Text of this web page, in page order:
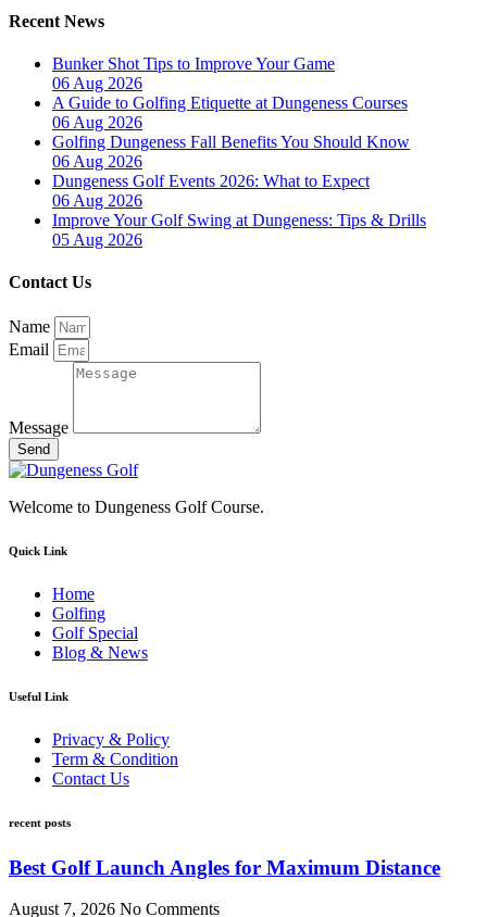
Recent News
Bunker Shot Tips to Improve Your Game
06 Aug 2026
A Guide to Golfing Etiquette at Dungeness Courses
06 Aug 2026
Golfing Dungeness Fall Benefits You Should Know
06 Aug 2026
Dungeness Golf Events 2026: What to Expect
06 Aug 2026
Improve Your Golf Swing at Dungeness: Tips & Drills
05 Aug 2026
Contact Us
Name
Email
Message
Send
Welcome to Dungeness Golf Course.
Quick Link
Home
Golfing
Golf Special
Blog & News
Useful Link
Privacy & Policy
Term & Condition
Contact Us
recent posts
Best Golf Launch Angles for Maximum Distance
August 7, 2026 No Comments